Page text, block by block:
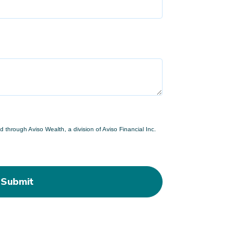
Aviso Wealth, a division of Aviso Financial Inc.